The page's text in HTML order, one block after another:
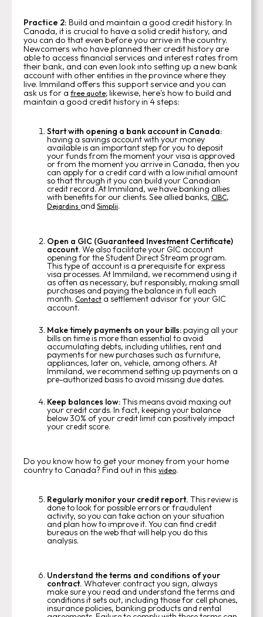
Practice 2: Build and maintain a good credit history. In
Canada, it is crucial to have a solid credit history, and
you can do that even before you arrive in the country.
Newcomers who have planned their credit history are
able to access financial services and interest rates from
their bank, and can even look into setting up a new bank
account with other entities in the province where they
live. Immiland offers this support service and you can
ask us for a free quote; likewise, here's how to build and
maintain a good credit history in 4 steps:
Start with opening a bank account in Canada:
having a savings account with your money
available is an important step for you to deposit
your funds from the moment your visa is approved
or from the moment you arrive in Canada, then you
can apply for a credit card with a low initial amount
so that through it you can build your Canadian
credit record. At Immiland, we have banking allies
with benefits for our clients. See allied banks, CIBC,
Dejardins and Simplii.
Open a GIC (Guaranteed Investment Certificate)
account. We also facilitate your GIC account
opening for the Student Direct Stream program.
This type of account is a prerequisite for express
visa processes. At Immiland, we recommend using it
as often as necessary, but responsibly, making small
purchases and paying the balance in full each
month. Contact a settlement advisor for your GIC
account.
Make timely payments on your bills:paying all your
bills on time is more than essential to avoid
accumulating debts, including utilities, rent and
payments for new purchases such as furniture,
appliances, later on, vehicle, among others. At
Immiland, we recommend setting up payments on a
pre-authorized basis to avoid missing due dates.
Keep balances low:This means avoid maxing out
your credit cards. In fact, keeping your balance
below 30% of your credit limit can positively impact
your credit score.
Do you know how to get your money from your home
country to Canada? Find out in this video.
Regularly monitor your credit report. This review is
done to look for possible errors or fraudulent
activity, so you can take action on your situation
and plan how to improve it. You can find credit
bureaus on the web that will help you do this
analysis.
Understand the terms and conditions of your
contract. Whatever contract you sign, always
make sure you read and understand the terms and
conditions it sets out, including those for cell phones,
insurance policies, banking products and rental